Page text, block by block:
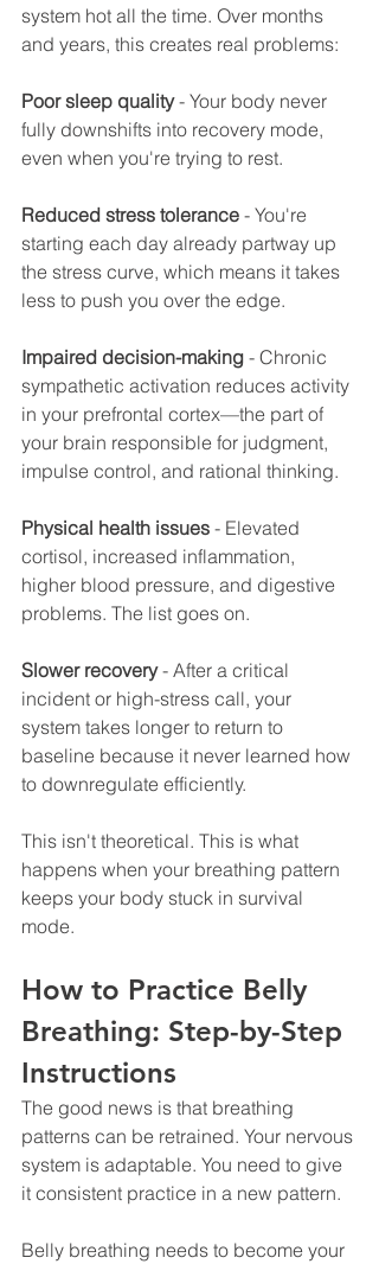
system hot all the time. Over months
and years, this creates real problems:
Poor sleep quality - Your body never
fully downshifts into recovery mode,
even when you're trying to rest.
Reduced stress tolerance - You're
starting each day already partway up
the stress curve, which means it takes
less to push you over the edge.
Impaired decision-making - Chronic
sympathetic activation reduces activity
in your prefrontal cortex—the part of
your brain responsible for judgment,
impulse control, and rational thinking.
Physical health issues - Elevated
cortisol, increased inflammation,
higher blood pressure, and digestive
problems. The list goes on.
Slower recovery - After a critical
incident or high-stress call, your
system takes longer to return to
baseline because it never learned how
to downregulate efficiently.
This isn't theoretical. This is what
happens when your breathing pattern
keeps your body stuck in survival
mode.
How to Practice Belly
Breathing: Step-by-Step
Instructions
The good news is that breathing
patterns can be retrained. Your nervous
system is adaptable. You need to give
it consistent practice in a new pattern.
Belly breathing needs to become your